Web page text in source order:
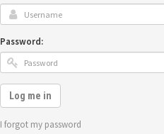
Password:
Log me in
I forgot my password